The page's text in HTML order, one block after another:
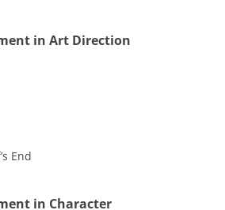
in Art Direction
End
in Character